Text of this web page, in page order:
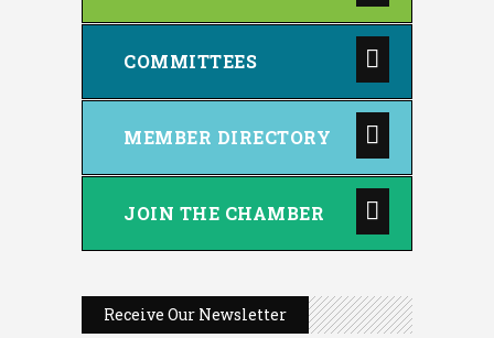
COMMITTEES
MEMBER DIRECTORY
JOIN THE CHAMBER
Receive Our Newsletter